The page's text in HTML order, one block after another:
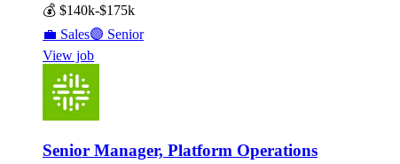
💰 $140k-$175k
💼 Sales🟣 Senior
View job
Senior Manager, Platform Operations